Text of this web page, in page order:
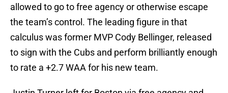
allowed to go to free agency or otherwise escape
the team’s control. The leading figure in that
calculus was former MVP Cody Bellinger, released
to sign with the Cubs and perform brilliantly enough
to rate a +2.7 WAA for his new team.